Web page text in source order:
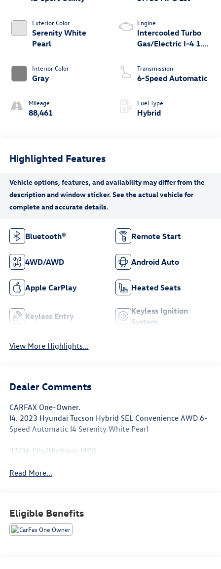
Exterior Color
Serenity White
Pearl
Interior Color
Gray
Mileage
88,461
Engine
Intercooled Turbo
Gas/Electric I-4 1.6
Transmission
6-Speed Automatic
Fuel Type
Hybrid
Highlighted Features
Bluetooth® Remote Start
4WD/AWD Android Auto
Apple CarPlay Heated Seats
Keyless Entry
Keyless Ignition
System
View More Highlights...
Dealer Comments
CARFAX One-Owner.
I4. 2023 Hyundai Tucson Hybrid SEL Convenience AWD 6-
Speed Automatic I4 Serenity White Pearl
37/36 City/Highway MPG
Read More...
Eligible Benefits